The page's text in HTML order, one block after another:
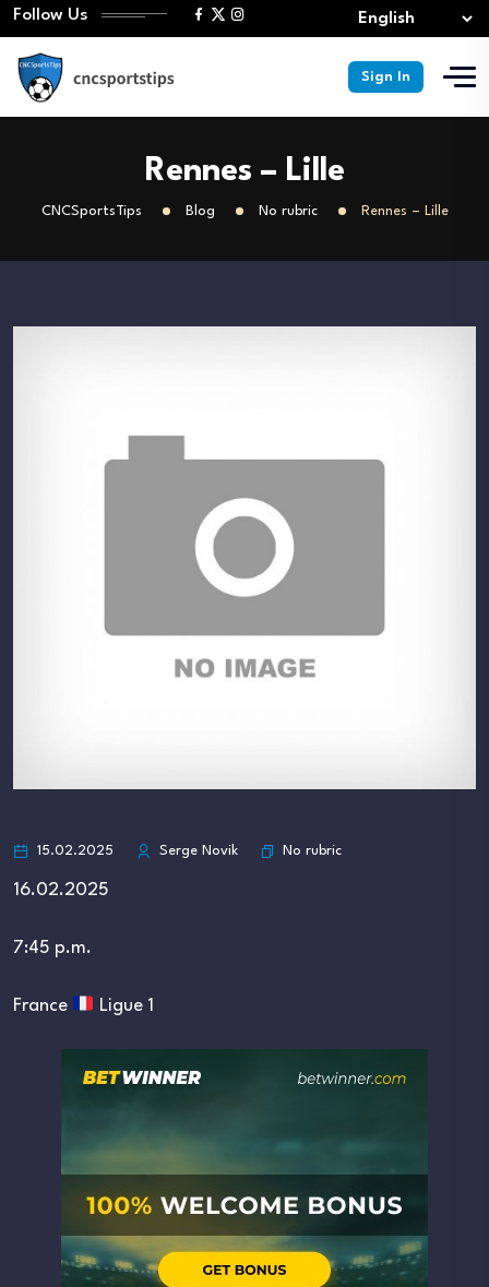
Follow Us
Sign In
Rennes – Lille
CNCSportsTips Blog No rubric Rennes – Lille
15.02.2025 Serge Novik No rubric
16.02.2025
7:45 p.m.
France Ligue 1